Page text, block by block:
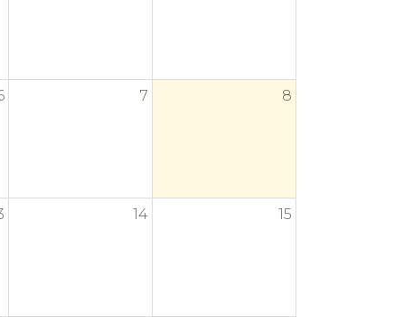
7 8
14 15